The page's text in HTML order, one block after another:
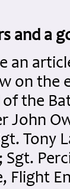
and a
an
on the
the
John
Tony
Sgt.
Flight